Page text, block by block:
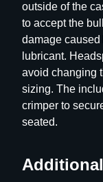
t
–
G
r
o
u
p
D
B
o
outside of the
to accept the
damage
lubricant.
avoid changing
sizing. The
crimper to
seated.